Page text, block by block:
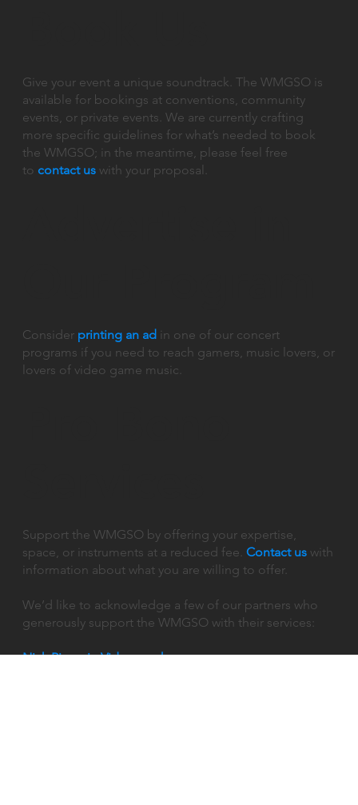
Give your event a unique soundtrack. The WMGSO is
available for bookings at conventions, community
events, or private events. We are currently crafting
more specific guidelines for what’s needed to book
the WMGSO; in the meantime, please feel free
to contact us with your proposal.
Consider printing an ad in one of our concert
programs if you need to reach gamers, music lovers, or
lovers of video game music.
Support the WMGSO by offering your expertise,
space, or instruments at a reduced fee.Contact us with
information about what you are willing to offer.
We’d like to acknowledge a few of our partners who
generously support the WMGSO with their services:
Nick Piegari - Videographer